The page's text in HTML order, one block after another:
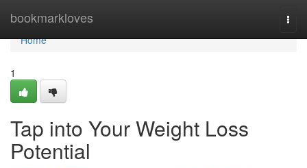
bookmarkloves
Home
Home
1
Tap into Your Weight Loss
Potential